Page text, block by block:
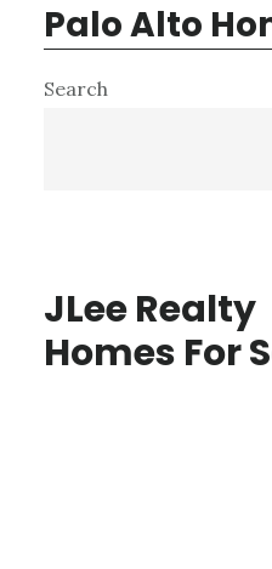
Palo Alto
Primary
Search
JLee Realty
Homes For